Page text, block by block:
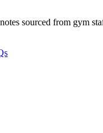
sourced from gym